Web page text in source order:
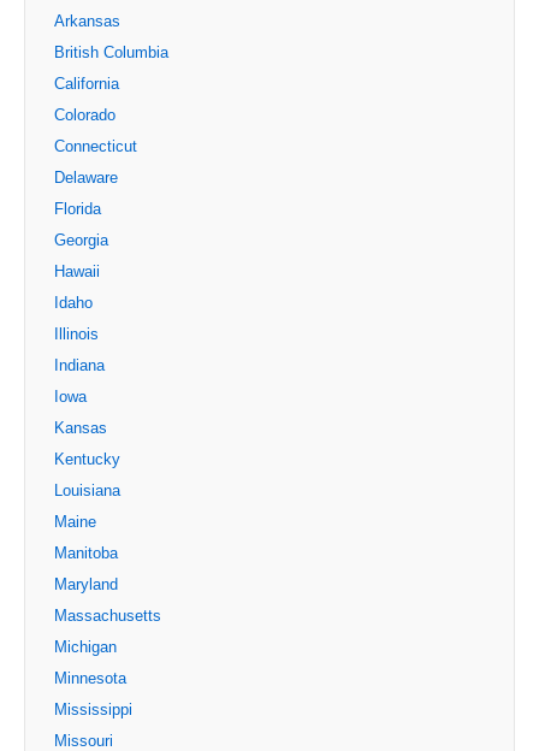
Arkansas
British Columbia
California
Colorado
Connecticut
Delaware
Florida
Georgia
Hawaii
Idaho
Illinois
Indiana
Iowa
Kansas
Kentucky
Louisiana
Maine
Manitoba
Maryland
Massachusetts
Michigan
Minnesota
Mississippi
Missouri